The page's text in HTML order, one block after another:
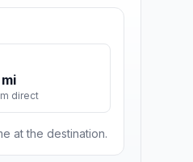
direct
at the destination.